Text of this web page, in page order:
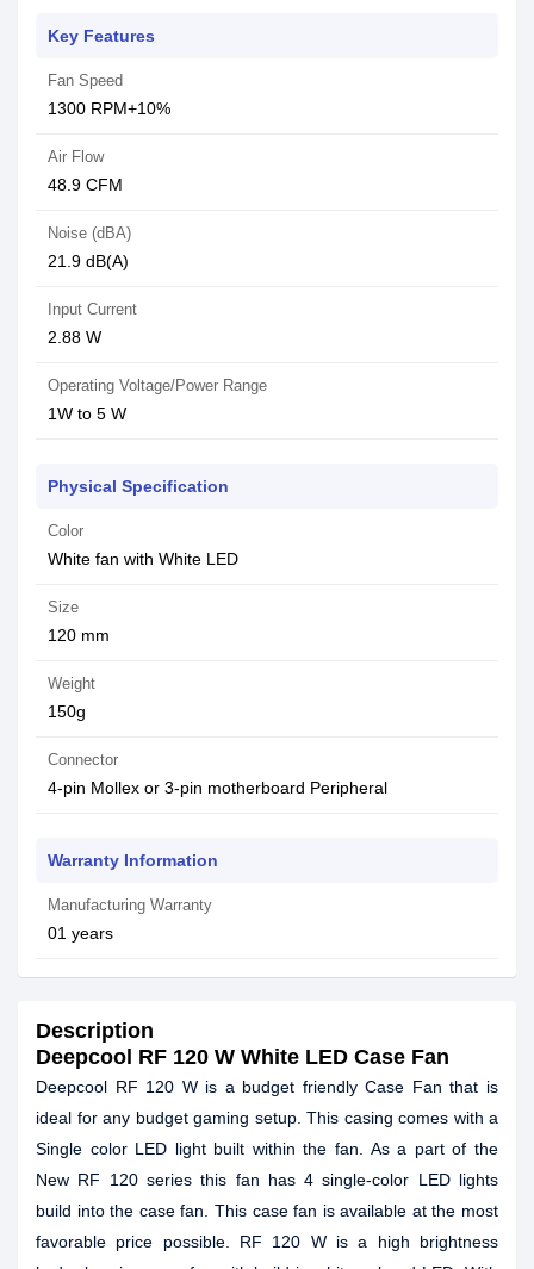
Key Features
Fan Speed
1300 RPM+10%
Air Flow
48.9 CFM
Noise (dBA)
21.9 dB(A)
Input Current
2.88 W
Operating Voltage/Power Range
1W to 5 W
Physical Specification
Color
White fan with White LED
Size
120 mm
Weight
150g
Connector
4-pin Mollex or 3-pin motherboard Peripheral
Warranty Information
Manufacturing Warranty
01 years
Description
Deepcool RF 120 W White LED Case Fan
Deepcool RF 120 W is a budget friendly Case Fan that is
ideal for any budget gaming setup. This casing comes with a
Single color LED light built within the fan. As a part of the
New RF 120 series this fan has 4 single-color LED lights
build into the case fan. This case fan is available at the most
favorable price possible. RF 120 W is a high brightness